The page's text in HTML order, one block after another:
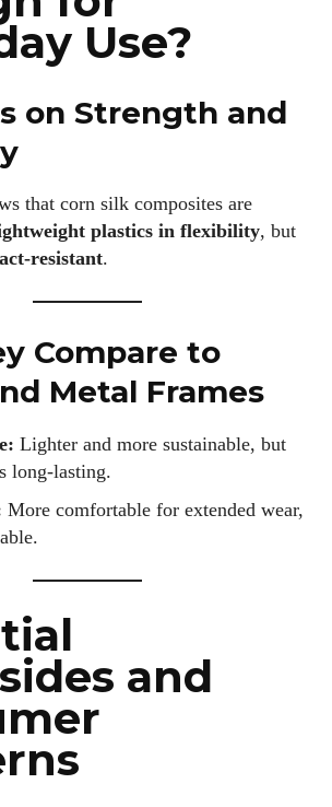
Use?
on Strength and
that corn silk composites are
plastics in flexibility, but
.
Compare to
Metal Frames
Lighter and more sustainable, but
long‑lasting.
More comfortable for extended wear,
and